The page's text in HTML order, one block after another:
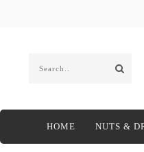
HOME NUTS &